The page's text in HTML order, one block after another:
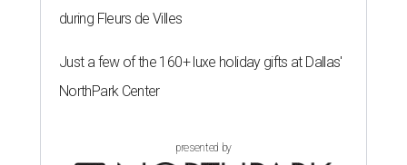
during Fleurs de Villes
Just a few of the 160+ luxe holiday gifts at Dallas'
NorthPark Center
presented by